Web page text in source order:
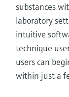
substances
laboratory
intuitive
technique
users can
within just a